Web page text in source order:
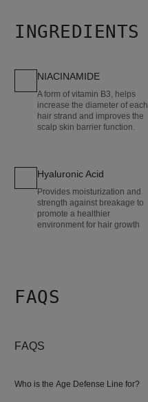
INGREDIENTS
NIACINAMIDE
A form of vitamin B3, helps
increase the diameter of each
hair strand and improves the
scalp skin barrier function.
Hyaluronic Acid
Provides moisturization and
strength against breakage to
promote a healthier
environment for hair growth
FAQS
FAQS
Who is the Age Defense Line for?